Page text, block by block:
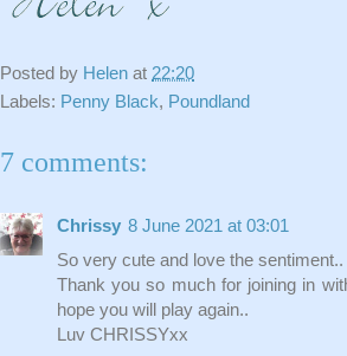
Posted by Helen at 22:20
Labels: Penny Black, Poundland
7 comments:
Chrissy 8 June 2021 at 03:01
So very cute and love the sentiment..
Thank you so much for joining in
hope you will play again..
Luv CHRISSYxx